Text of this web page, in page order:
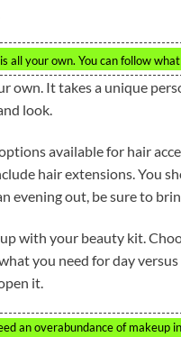
all your own. You can follow
own. It takes a unique
look.
available for hair
hair extensions. You
evening out, be sure to
with your beauty kit.
you need for day
it.
an overabundance of